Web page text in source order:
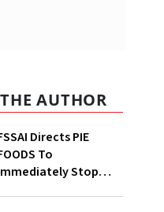
AUTHOR
Directs PIE
To
Stop